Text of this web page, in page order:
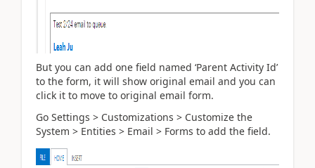
But you can add one field named ‘Parent Activity Id’
to the form, it will show original email and you can
click it to move to original email form.
Go Settings > Customizations > Customize the
System > Entities > Email > Forms to add the field.